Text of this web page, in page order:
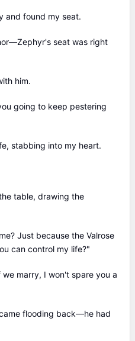
and found my seat.
seat was right
him.
going to keep pestering
stabbing into my heart.
table, drawing the
Just because the Valrose
can control my life?"
we marry, I won't spare you a
flooding back—he had